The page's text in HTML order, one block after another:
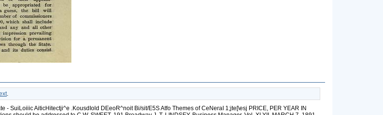
.
there and in BerUn, It has scarcely, however, sufficed to shake that lethargy out of the market which has been its prominent character¬ istic since December last. English railway securities are firm and advancing in some cases, for most of the companies are making good tra&c returns for the new year, and this in spite of the fact that trade reports do not come in very strong. In France, also, altliough operations on the Bourse have been fairly satisfactory, trade has not been active. Both imports and exports during Jan¬ uaiy show decreases from the aame month last year, and the railway traffic returns have not been altogether satisfactory. In Berlin the issue of the new loan has monopolized public attention for the time, leaving other securities even more neglected than has been the ctistom of late, The bears, however, have not been able to make very much impression on the market, either in the home or in the foreign department. A good deal of feeling continues to exist about tlie stiff prices at which the convention of German rolling mills still hold their rails, and to show their disap¬ proval of the policy it is stated that the government has recently given a large order of rails to an English firm. In Vienna the end of the railway tariff dispute between Austria and Hungary, and the cordial reception accorded in St, Petersburg and Moscow to the Archduke Francis Ferdinand have had a very good effect on quo¬ tations. A good many complaints are heard, however, as to the state of trade, and the indisposition of banks to lend aid to new undertakings. Considerable depression exists in Vienna owing to the pronounced tendency on the part of manufacturers to leave tbat city for tbe provinces. This has led, of course, to inactivity in the building trades; and a circular city railroad, similar to that in Berlin, is being talked about. ----------•---------- PROPERTY-OWNERS on tbe West Side are to be congratulated upon the defeat, for the time being at any rate, of the North River bridge project, which if carried out according to the plans published would have converted the neighborhood of 72d street into a sort of railroad yard, defaced the water front below River¬ side Drive, making it even more of an eyesore than it is; and played havoc generally with millions of dollars' worth of first-class property. In our tstimation, very little chance existed that the project would ever pass beyond paper; but on paper it was a very unjust and noxious scheme, and not even the glamor it shed over the public imagination as a great and no doubt valuable engineer¬ ing achievement could conceal the unnecessary loss it would inflict upon property-owners. As we pointed out in these columns some time ago, and as the committee from the West End Association reiterated before the Senate Committee of Commerce, the scheme had the effect of virtually withdrawing from tbe market all the property on the line of the proposed structure and its connections and all property adjacent thereto. Against thia tyrannical pro¬ ceeding what redress had property-owners? Their posses¬ sions were locked up, or the value of them materially dimin¬ ished, just as long as the scheme existed legally. There are, of course, larger interests than those of property-owners to be considered in connection with improvements of a public or quasi-public nature ; but this is no reason for giving legislative sanction to "wild*cat" schemes concerning which there is only a remote probability of ever being carried out. Corporations or individuals seeking to obtain by legislation extraordinary priviiegea affecting the property of other people should be compelled to state definitely the lots they require, and give bonds that the work contemplated will be com¬ menced and completedjwithin a stated, reasonable time. It can surely be no hardship to ask that the plan for a new undertaking' be definitely formulated, and its feasibility, from a financial and engineei-ing point of view, determined, before the Legislature is asked to grant the right to interfere with other people's property. ---------~»---------- THE Committee ou Finance of the Senate at Albany, Senator Sloan, chairman, gave a hearing on Tuesday afternoon last to the advocates of the proposed act to authorize the appointment of a commission to draft grades of building laws applicable to all cities in this State, excepting New York and Brooklyn, which two are the only two cities in this State that have building laws. The committee seemed to be unanimous in recognizing the necessity for such laws and the appointment of skilled men to draft them for presentation to the Legislature at its next session. The dame stumbling block is before the Finance Committee this year that proved insurmountable for the Judiciary Committee last year—tbe number of commissioners, the method of their appoint¬ ment, and the amount of money to be appropriated for their services and expenses. Hazarding a guess, the hill will probably soon be reported confining the number of commissioners to three, and allowing a total sum of §10,000, which shall include salaries, counsel fees, printing, clerk hire, and any and all other expenses. There seems to be an erroneous impression prevailing